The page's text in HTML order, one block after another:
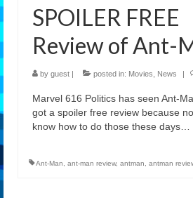
Shows
Features
SPOILER FREE
Review of Ant-
by guest posted in: Movies News
Marvel 616 Politics has seen Ant-
got a spoiler free review because
know how to do those these days…
Ant-Man, ant-man review, antman, antman